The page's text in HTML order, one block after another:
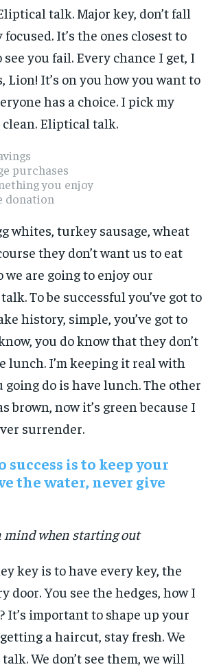
talk. Major key, don’t fall
It’s the ones closest to
you fail. Every chance I get, I
Lion! It’s on you how you want to
has a choice. I pick my
clean. Eliptical talk.
purchases
you enjoy
donation
whites, turkey sausage, wheat
they don’t want us to eat
we are going to enjoy our
To be successful you’ve got to
history, simple, you’ve got to
you do know that they don’t
lunch. I’m keeping it real with
going do is have lunch. The other
brown, now it’s green because I
surrender.
success is to keep your
the water, never give
mind when starting out
key is to have every key, the
door. You see the hedges, how I
It’s important to shape up your
a haircut, stay fresh. We
We don’t see them, we will